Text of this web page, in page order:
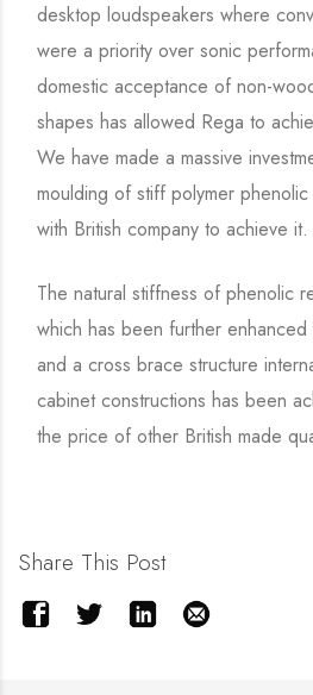
desktop loudspeakers where
were a priority over sonic
domestic acceptance of non-
shapes has allowed Rega to
We have made a massive
moulding of stiff polymer
with British company to achieve it.
The natural stiffness of phenolic
which has been further
and a cross brace structure
cabinet constructions has been
the price of other British made
Share This Post